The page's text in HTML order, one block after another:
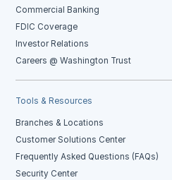
Commercial Banking
FDIC Coverage
Investor Relations
Careers @ Washington Trust
Tools & Resources
Branches & Locations
Customer Solutions Center
Frequently Asked Questions (FAQs)
Security Center